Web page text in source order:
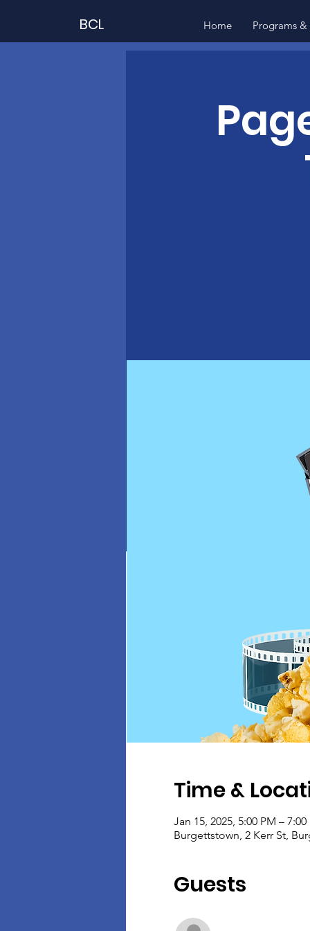
BCL Home Programs &
Time &
Jan 15, 2025, 5:00 PM – 7:00
Burgettstown, 2 Kerr St,
Guests